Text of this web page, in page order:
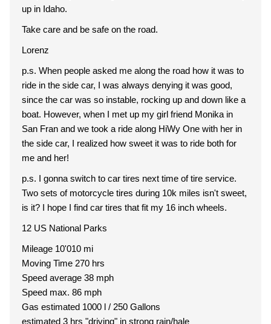
up in Idaho.
Take care and be safe on the road.
Lorenz
p.s. When people asked me along the road how it was to
ride in the side car, I was always denying it was good,
since the car was so instable, rocking up and down like a
boat. However, when I met up my girl friend Monika in
San Fran and we took a ride along HiWy One with her in
the side car, I realized how sweet it was to ride both for
me and her!
p.s. I gonna switch to car tires next time of tire service.
Two sets of motorcycle tires during 10k miles isn't sweet,
is it? I hope I find car tires that fit my 16 inch wheels.
12 US National Parks
Mileage 10'010 mi
Moving Time 270 hrs
Speed average 38 mph
Speed max. 86 mph
Gas estimated 1000 l / 250 Gallons
estimated 3 hrs "driving" in strong rain/hale